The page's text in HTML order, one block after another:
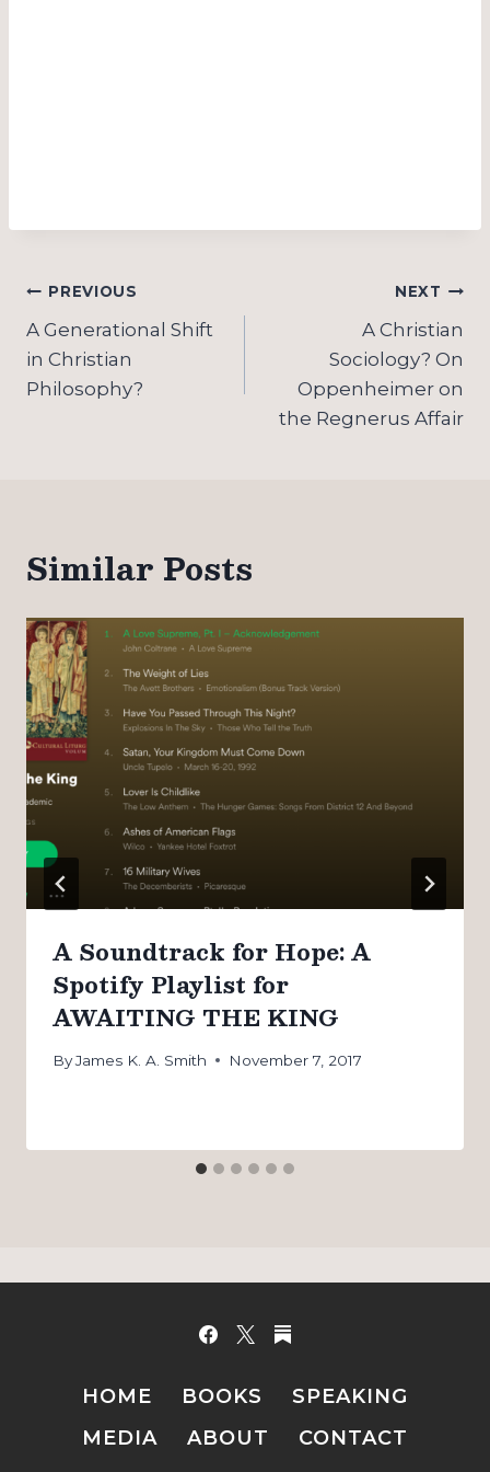
Post
navigation
PREVIOUS
A Generational Shift
in Christian
Philosophy?
NEXT
A Christian
Sociology? On
Oppenheimer on
the Regnerus Affair
Similar Posts
A Soundtrack for Hope: A
Spotify Playlist for
AWAITING THE KING
ByJames K. A. Smith November 7, 2017
HOME BOOKS
SPEAKING
MEDIA
ABOUT CONTACT